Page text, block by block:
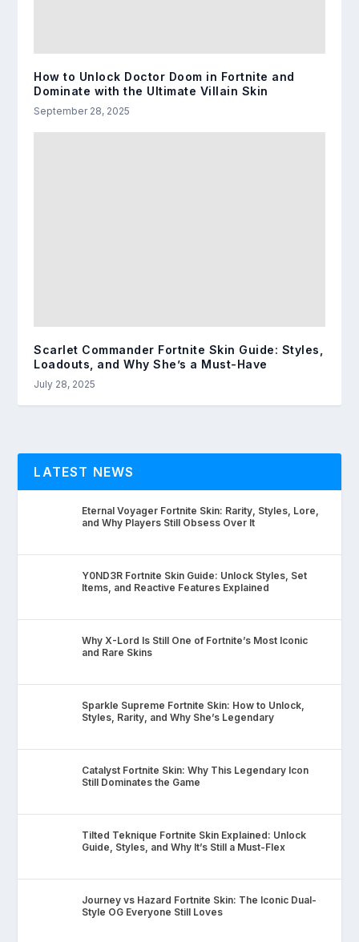
How to Unlock Doctor Doom in Fortnite and
Dominate with the Ultimate Villain Skin
September 28, 2025
Scarlet Commander Fortnite Skin Guide: Styles,
Loadouts, and Why She’s a Must-Have
July 28, 2025
LATEST NEWS
Eternal Voyager Fortnite Skin: Rarity, Styles, Lore,
and Why Players Still Obsess Over It
Y0ND3R Fortnite Skin Guide: Unlock Styles, Set
Items, and Reactive Features Explained
Why X-Lord Is Still One of Fortnite’s Most Iconic
and Rare Skins
Sparkle Supreme Fortnite Skin: How to Unlock,
Styles, Rarity, and Why She’s Legendary
Catalyst Fortnite Skin: Why This Legendary Icon
Still Dominates the Game
Tilted Teknique Fortnite Skin Explained: Unlock
Guide, Styles, and Why It’s Still a Must-Flex
Journey vs Hazard Fortnite Skin: The Iconic Dual-
Style OG Everyone Still Loves